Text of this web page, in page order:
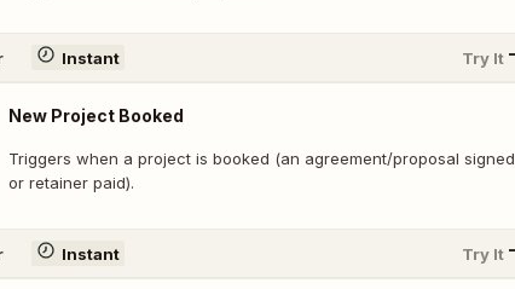
Instant Try It
New Project Booked
Triggers when a project is booked (an agreement/proposal signed
or retainer paid).
Instant Try It